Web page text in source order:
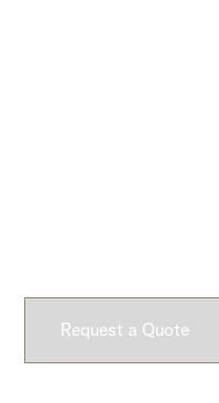
Request a Quote